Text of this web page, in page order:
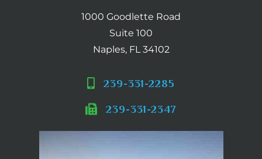
1000 Goodlette Road
Suite 100
Naples, FL 34102
239-331-2285
239-331-2347